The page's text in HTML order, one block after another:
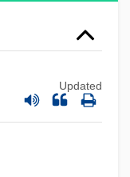
Updated